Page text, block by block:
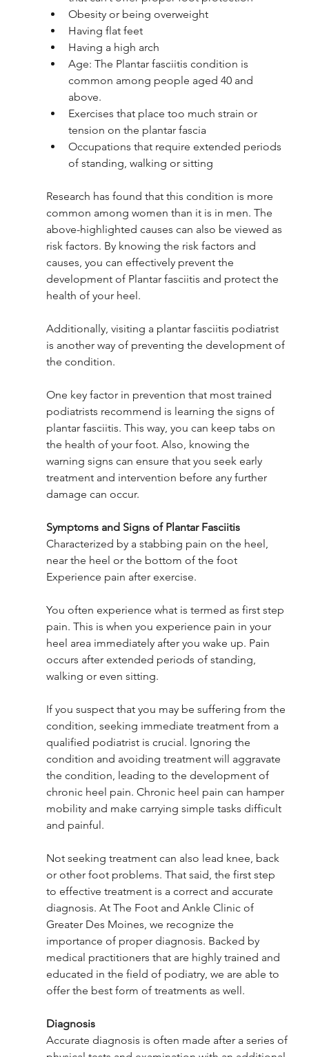
Obesity or being overweight
Having flat feet
Having a high arch
Age: The Plantar fasciitis condition is
common among people aged 40 and
above.
Exercises that place too much strain or
tension on the plantar fascia
Occupations that require extended periods
of standing, walking or sitting
Research has found that this condition is more
common among women than it is in men. The
above-highlighted causes can also be viewed as
risk factors. By knowing the risk factors and
causes, you can effectively prevent the
development of Plantar fasciitis and protect the
health of your heel.
Additionally, visiting a plantar fasciitis podiatrist
is another way of preventing the development of
the condition.
One key factor in prevention that most trained
podiatrists recommend is learning the signs of
plantar fasciitis. This way, you can keep tabs on
the health of your foot. Also, knowing the
warning signs can ensure that you seek early
treatment and intervention before any further
damage can occur.
Symptoms and Signs of Plantar Fasciitis
Characterized by a stabbing pain on the heel,
near the heel or the bottom of the foot
Experience pain after exercise.
You often experience what is termed as first step
pain. This is when you experience pain in your
heel area immediately after you wake up. Pain
occurs after extended periods of standing,
walking or even sitting.
If you suspect that you may be suffering from the
condition, seeking immediate treatment from a
qualified podiatrist is crucial. Ignoring the
condition and avoiding treatment will aggravate
the condition, leading to the development of
chronic heel pain. Chronic heel pain can hamper
mobility and make carrying simple tasks difficult
and painful.
Not seeking treatment can also lead knee, back
or other foot problems. That said, the first step
to effective treatment is a correct and accurate
diagnosis. At The Foot and Ankle Clinic of
Greater Des Moines, we recognize the
importance of proper diagnosis. Backed by
medical practitioners that are highly trained and
educated in the field of podiatry, we are able to
offer the best form of treatments as well.
Diagnosis
Accurate diagnosis is often made after a series of